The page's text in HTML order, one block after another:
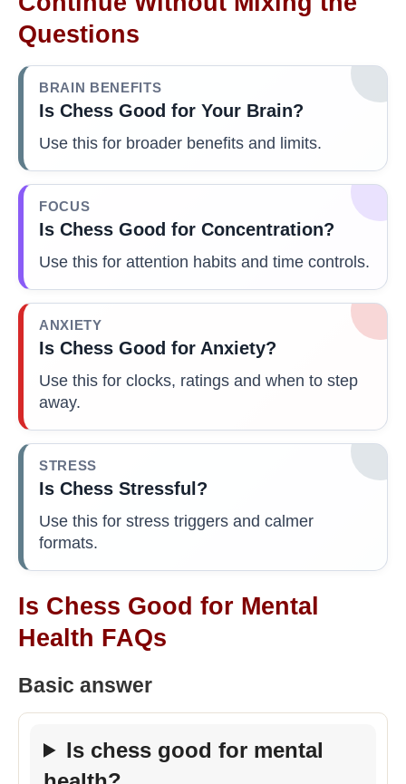
Questions
BRAIN BENEFITS
Is Chess Good for Your Brain?
Use this for broader benefits and limits.
FOCUS
Is Chess Good for Concentration?
Use this for attention habits and time controls.
ANXIETY
Is Chess Good for Anxiety?
Use this for clocks, ratings and when to step
away.
STRESS
Is Chess Stressful?
Use this for stress triggers and calmer
formats.
Is Chess Good for Mental
Health FAQs
Basic answer
Is chess good for mental